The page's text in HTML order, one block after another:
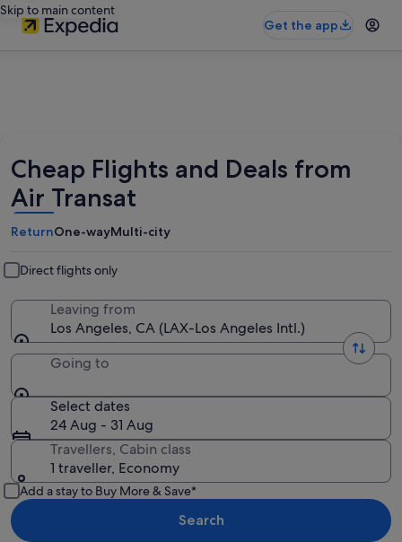
Skip to main content
Get the app
Cheap Flights and Deals from
Air Transat
ReturnOne-wayMulti-city
Direct flights only
Leaving from
Los Angeles, CA (LAX-Los Angeles Intl.)
Going to
Select dates
24 Aug - 31 Aug
Travellers, Cabin class
1 traveller, Economy
Add a stay to Buy More & Save*
Search